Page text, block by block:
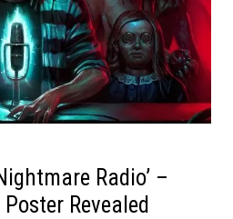
Radio’ –
Revealed